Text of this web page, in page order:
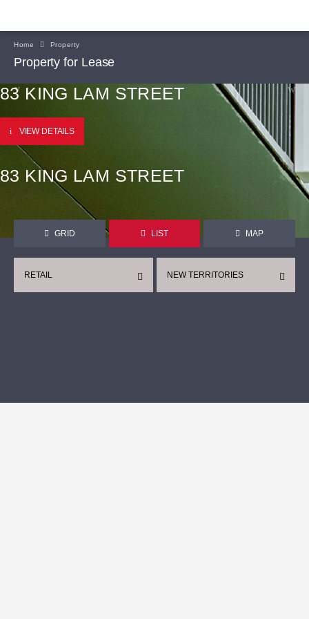
Home Property
Property for Lease
83 KING LAM STREET
VIEW DETAILS
83 KING LAM STREET
GRID LIST MAP
NEW TERRITORIES
RETAIL